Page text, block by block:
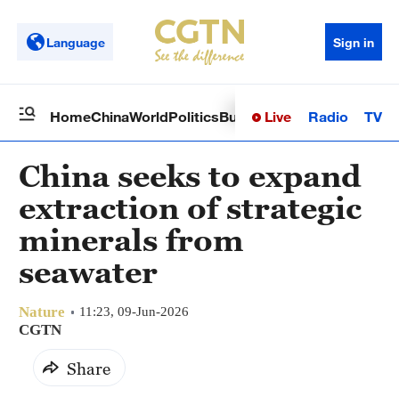
Language Sign in
HomeChinaWorldPoliticsBusinessSci-TechHealth
Live Radio TV
China seeks to expand
extraction of strategic
minerals from
seawater
Nature 11:23, 09-Jun-2026
CGTN
Share